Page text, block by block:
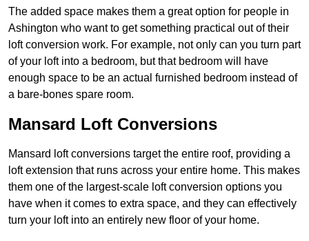
The added space makes them a great option for people in
Ashington who want to get something practical out of their
loft conversion work. For example, not only can you turn part
of your loft into a bedroom, but that bedroom will have
enough space to be an actual furnished bedroom instead of
a bare-bones spare room.
Mansard Loft Conversions
Mansard loft conversions target the entire roof, providing a
loft extension that runs across your entire home. This makes
them one of the largest-scale loft conversion options you
have when it comes to extra space, and they can effectively
turn your loft into an entirely new floor of your home.